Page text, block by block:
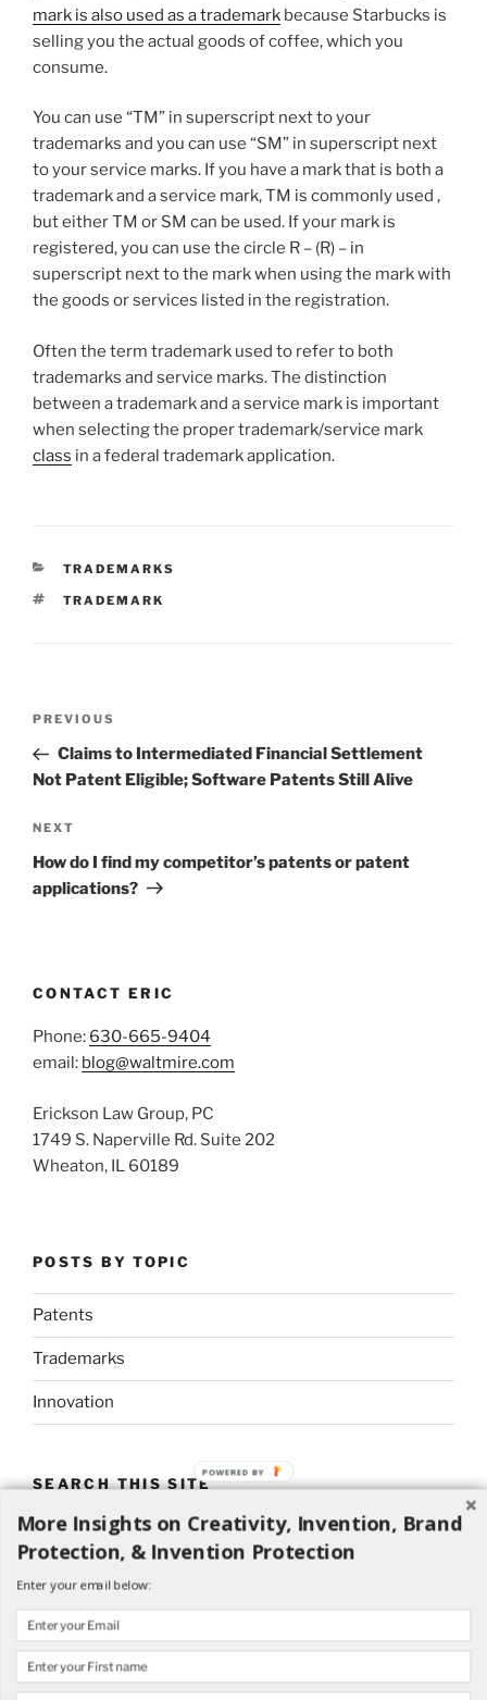
mark is also used as a trademark because Starbucks is
selling you the actual goods of coffee, which you
consume.
You can use “TM” in superscript next to your
trademarks and you can use “SM” in superscript next
to your service marks. If you have a mark that is both a
trademark and a service mark, TM is commonly used ,
but either TM or SM can be used. If your mark is
registered, you can use the circle R – (R) – in
superscript next to the mark when using the mark with
the goods or services listed in the registration.
Often the term trademark used to refer to both
trademarks and service marks. The distinction
between a trademark and a service mark is important
when selecting the proper trademark/service mark
class in a federal trademark application.
CATEGORIES
TRADEMARKS
TAGS
TRADEMARK
Previous
Post
PREVIOUS
Claims to Intermediated Financial Settlement
Not Patent Eligible; Software Patents Still Alive
Next
Post
NEXT
How do I find my competitor’s patents or patent
applications?
CONTACT ERIC
Phone: 630-665-9404
email: blog@waltmire.com
Erickson Law Group, PC
1749 S. Naperville Rd. Suite 202
Wheaton, IL 60189
POSTS BY TOPIC
Patents
Trademarks
Innovation
SEARCH THIS SITE
Search
for:
Search
More Insights on Creativity, Invention, Brand
Protection, & Invention Protection
Enter your email below:
POWERED BY